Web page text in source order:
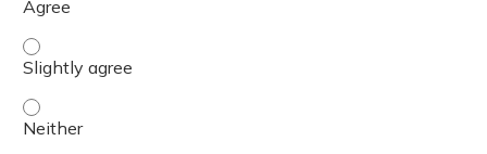
Differentiate between the specialty behavioral health
Differentiate between the specialty behavioral health